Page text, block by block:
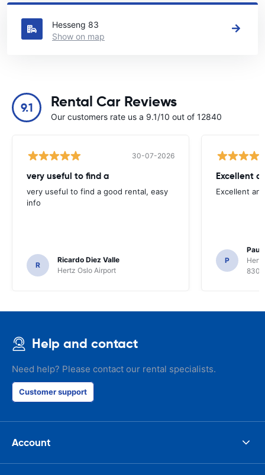
See our main car rental locations in Hesseng
Hesseng 83
Show on map
9.1 Rental Car Reviews
Our customers rate us a 9.1/10 out of 12840
30-07-2026
very useful to find a
very useful to find a good rental, easy
info
R
Ricardo Diez Valle
Hertz Oslo Airport
Excellent
Excellent
P
Paul
8300
Help and contact
Need help? Please contact our rental specialists.
Customer support
Account